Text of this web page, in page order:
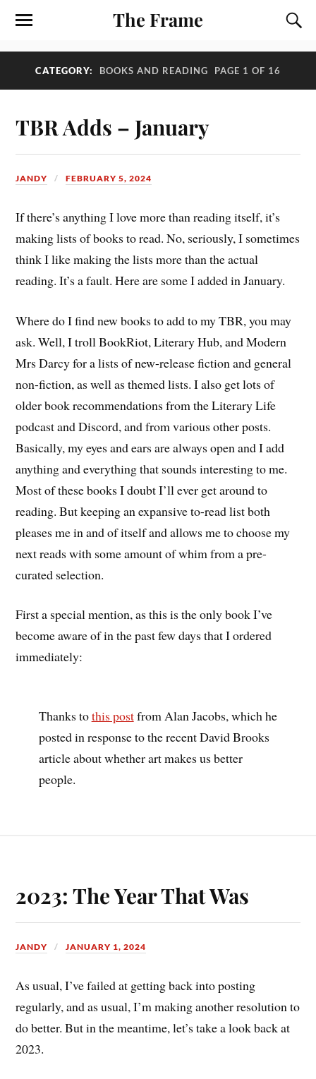
The Frame
CATEGORY: BOOKS AND READING PAGE 1 OF 16
TBR Adds – January
JANDY FEBRUARY 5, 2024
If there’s anything I love more than reading itself, it’s
making lists of books to read. No, seriously, I sometimes
think I like making the lists more than the actual
reading. It’s a fault. Here are some I added in January.
Where do I find new books to add to my TBR, you may
ask. Well, I troll BookRiot, Literary Hub, and Modern
Mrs Darcy for a lists of new-release fiction and general
non-fiction, as well as themed lists. I also get lots of
older book recommendations from the Literary Life
podcast and Discord, and from various other posts.
Basically, my eyes and ears are always open and I add
anything and everything that sounds interesting to me.
Most of these books I doubt I’ll ever get around to
reading. But keeping an expansive to-read list both
pleases me in and of itself and allows me to choose my
next reads with some amount of whim from a pre-
curated selection.
First a special mention, as this is the only book I’ve
become aware of in the past few days that I ordered
immediately:
Thanks tothis postfrom Alan Jacobs, which he
posted in response to the recent David Brooks
article about whether art makes us better
people.
2023: The Year That Was
JANDY JANUARY 1, 2024
As usual, I’ve failed at getting back into posting
regularly, and as usual, I’m making another resolution to
do better. But in the meantime, let’s take a look back at
2023.